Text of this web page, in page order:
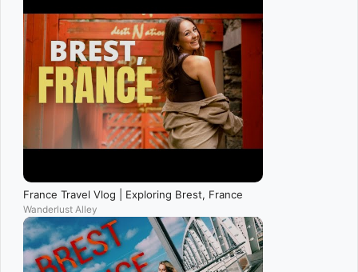
France Travel Vlog | Exploring Brest, France
Wanderlust Alley